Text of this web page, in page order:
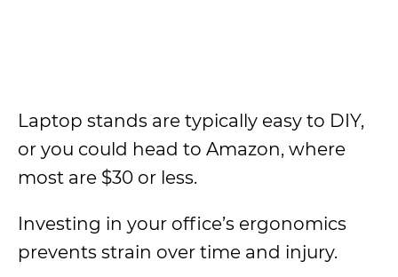
Laptop stands are typically easy to DIY,
or you could head to Amazon, where
most are $30 or less.
Investing in your office’s ergonomics
prevents strain over time and injury.